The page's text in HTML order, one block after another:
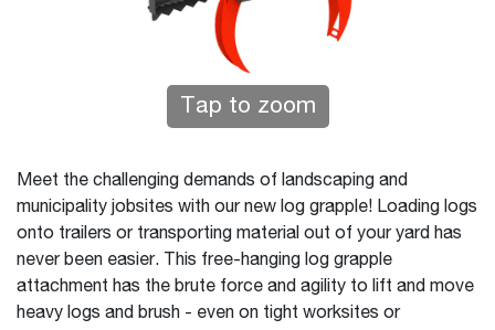
Tap to zoom
Meet the challenging demands of landscaping and
municipality jobsites with our new log grapple! Loading logs
onto trailers or transporting material out of your yard has
never been easier. This free-hanging log grapple
attachment has the brute force and agility to lift and move
heavy logs and brush - even on tight worksites or